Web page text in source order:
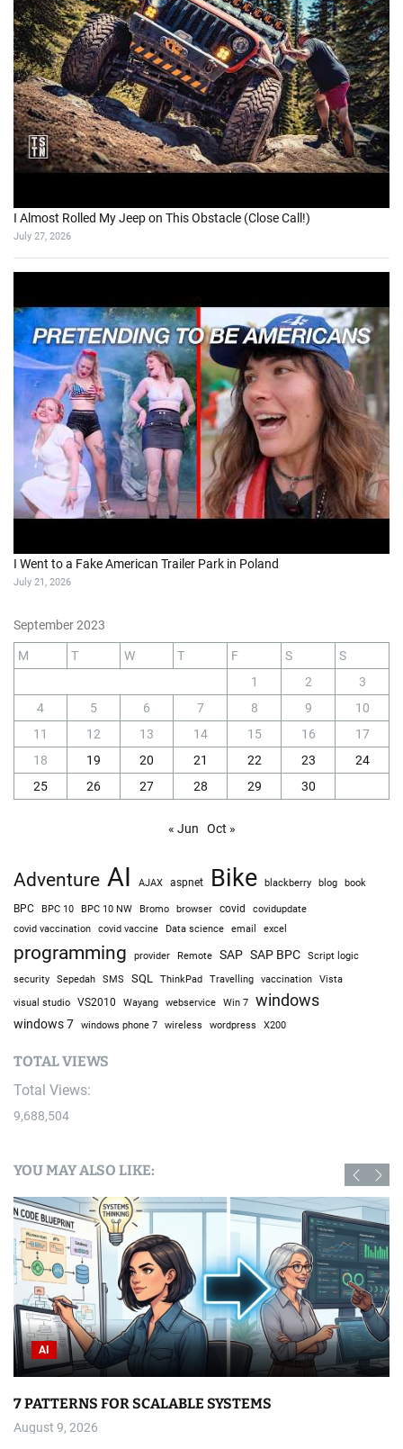
I Almost Rolled My Jeep on This Obstacle (Close Call!)
July 27, 2026
I Went to a Fake American Trailer Park in Poland
July 21, 2026
September 2023
M T W T F S
S
1
2
3
4
5 6 7 8 9
10
11
12 13 14 15 16
17
18
19 20 21 22 23
24
25
26 27 28 29 30
« Jun Oct »
Adventure AI AJAX aspnet Bike blackberry blog book
BPC BPC 10 BPC 10 NW Bromo browser covid covidupdate
covid vaccination covid vaccine Data science email excel
programming provider Remote SAP SAP BPC
Script logic
security
Sepedah SMS SQL ThinkPad Travelling vaccination Vista
visual studio VS2010 Wayang webservice Win 7 windows
windows 7 windows phone 7 wireless wordpress X200
TOTAL VIEWS
Total Views:
9,688,504
YOU MAY ALSO LIKE:
AI
7 PATTERNS FOR SCALABLE SYSTEMS
August 9, 2026